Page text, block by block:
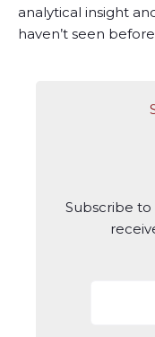
analytical insight
haven’t seen
Subscribe